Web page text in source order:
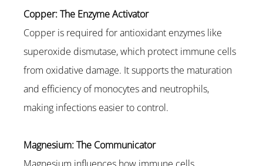
Copper: The Enzyme Activator
Copper is required for antioxidant enzymes like
superoxide dismutase, which protect immune cells
from oxidative damage. It supports the maturation
and efficiency of monocytes and neutrophils,
making infections easier to control.
Magnesium: The Communicator